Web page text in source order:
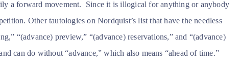
a forward movement.
Since it is illogical for anything or anybody
Other tautologies on Nordquist’s list that have the needless
“(advance) preview,” “(advance) reservations,” and “(advance)
can do without “advance,” which also means “ahead of time.”